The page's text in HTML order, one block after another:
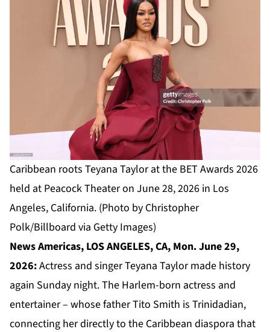
Caribbean roots Teyana Taylor at the BET Awards 2026
held at Peacock Theater on June 28, 2026 in Los
Angeles, California. (Photo by Christopher
Polk/Billboard via Getty Images)
News Americas, LOS ANGELES, CA, Mon. June 29,
2026:Actress and singer Teyana Taylor made history
again Sunday night. The Harlem-born actress and
entertainer – whose father Tito Smith is Trinidadian,
connecting her directly to the Caribbean diaspora that